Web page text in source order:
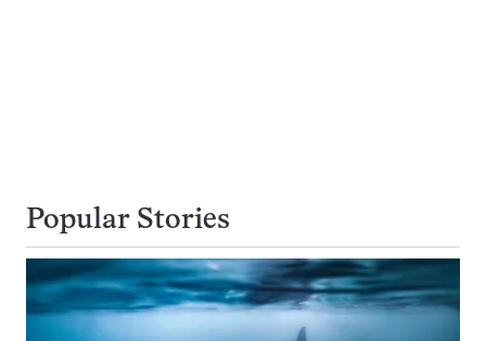
Popular Stories